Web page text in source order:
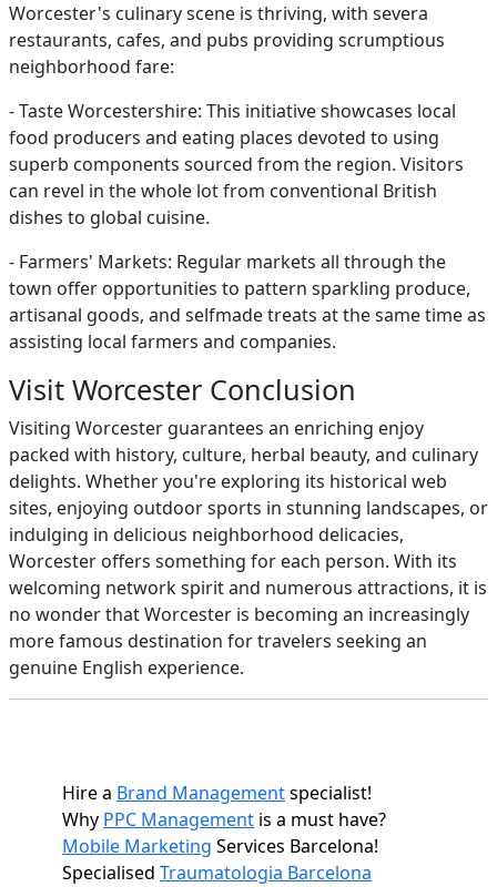
Worcester's culinary scene is thriving, with severa
restaurants, cafes, and pubs providing scrumptious
neighborhood fare:
- Taste Worcestershire: This initiative showcases local
food producers and eating places devoted to using
superb components sourced from the region. Visitors
can revel in the whole lot from conventional British
dishes to global cuisine.
- Farmers' Markets: Regular markets all through the
town offer opportunities to pattern sparkling produce,
artisanal goods, and selfmade treats at the same time as
assisting local farmers and companies.
Visit Worcester Conclusion
Visiting Worcester guarantees an enriching enjoy
packed with history, culture, herbal beauty, and culinary
delights. Whether you're exploring its historical web
sites, enjoying outdoor sports in stunning landscapes, or
indulging in delicious neighborhood delicacies,
Worcester offers something for each person. With its
welcoming network spirit and numerous attractions, it is
no wonder that Worcester is becoming an increasingly
more famous destination for travelers seeking an
genuine English experience.
Hire a Brand Managementspecialist!
Why PPC Management is a must have?
Mobile Marketing Services Barcelona!
Specialised Traumatologia Barcelona